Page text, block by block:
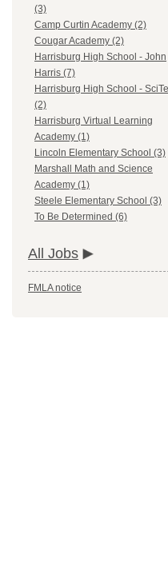
(3)
Camp Curtin Academy (2)
Cougar Academy (2)
Harrisburg High School - John
Harris (7)
Harrisburg High School -
(2)
Harrisburg Virtual Learning
Academy (1)
Lincoln Elementary School (3)
Marshall Math and Science
Academy (1)
Steele Elementary School (3)
To Be Determined (6)
All Jobs
FMLA notice